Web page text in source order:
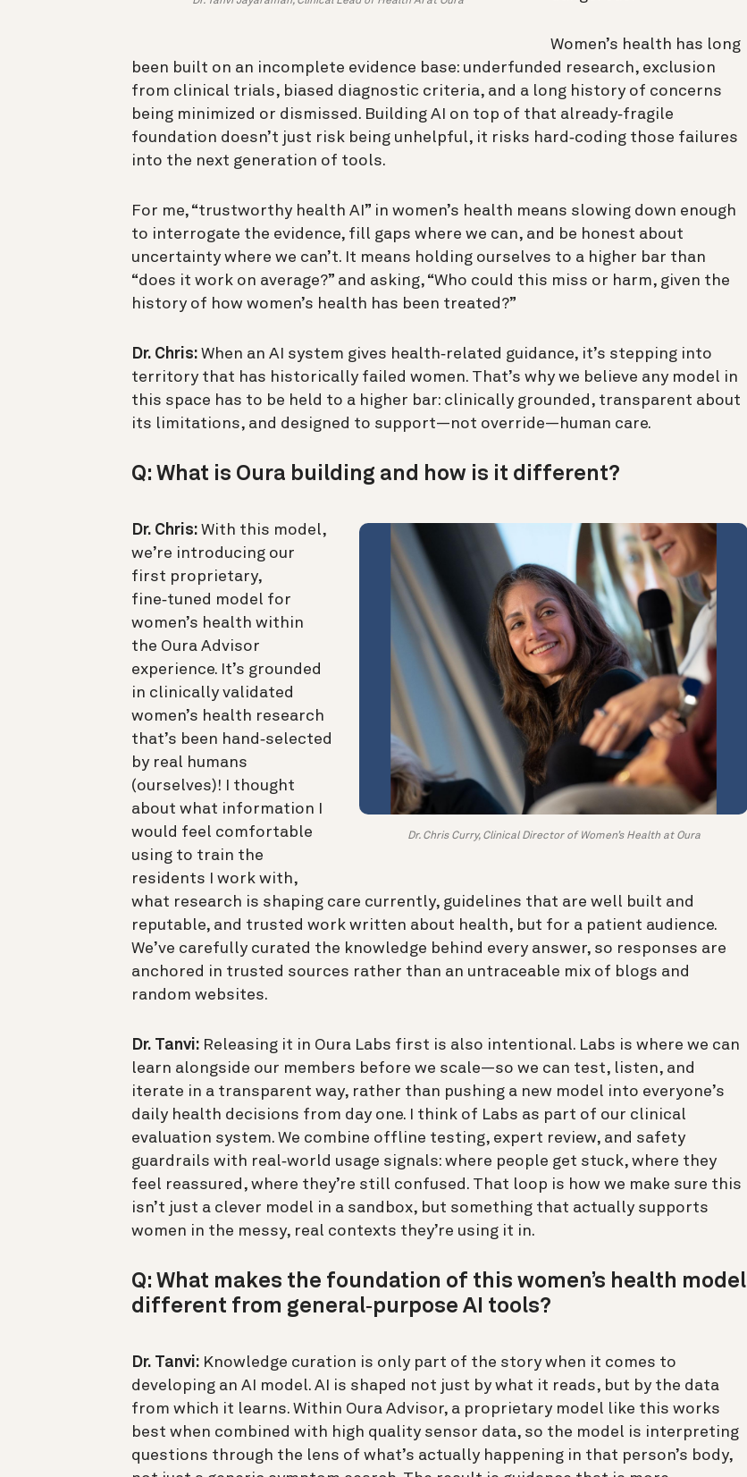
Women’s health has long
been built on an incomplete evidence base: underfunded research, exclusion
from clinical trials, biased diagnostic criteria, and a long history of concerns
being minimized or dismissed. Building AI on top of that already‑fragile
foundation doesn’t just risk being unhelpful, it risks hard‑coding those failures
into the next generation of tools.
For me, “trustworthy health AI” in women’s health means slowing down enough
to interrogate the evidence, fill gaps where we can, and be honest about
uncertainty where we can’t. It means holding ourselves to a higher bar than
“does it work on average?” and asking, “Who could this miss or harm, given the
history of how women’s health has been treated?”
Dr. Chris: When an AI system gives health‑related guidance, it’s stepping into
territory that has historically failed women. That’s why we believe any model in
this space has to be held to a higher bar: clinically grounded, transparent about
its limitations, and designed to support—not override—human care.
Q: What is Oura building and how is it different?
Dr. Chris Curry, Clinical Director of Women’s Health at Oura
Dr. Chris: With this model,
we’re introducing our
first proprietary,
fine‑tuned model for
women’s health within
the Oura Advisor
experience. It’s grounded
in clinically validated
women’s health research
that’s been hand‑selected
by real humans
(ourselves)! I thought
about what information I
would feel comfortable
using to train the
residents I work with,
what research is shaping care currently, guidelines that are well built and
reputable, and trusted work written about health, but for a patient audience.
We’ve carefully curated the knowledge behind every answer, so responses are
anchored in trusted sources rather than an untraceable mix of blogs and
random websites.
Dr. Tanvi: Releasing it in Oura Labs first is also intentional. Labs is where we can
learn alongside our members before we scale—so we can test, listen, and
iterate in a transparent way, rather than pushing a new model into everyone’s
daily health decisions from day one. I think of Labs as part of our clinical
evaluation system. We combine offline testing, expert review, and safety
guardrails with real‑world usage signals: where people get stuck, where they
feel reassured, where they’re still confused. That loop is how we make sure this
isn’t just a clever model in a sandbox, but something that actually supports
women in the messy, real contexts they’re using it in.
Q: What makes the foundation of this women’s health model
different from general‑purpose AI tools?
Dr. Tanvi: Knowledge curation is only part of the story when it comes to
developing an AI model. AI is shaped not just by what it reads, but by the data
from which it learns. Within Oura Advisor, a proprietary model like this works
best when combined with high quality sensor data, so the model is interpreting
questions through the lens of what’s actually happening in that person’s body,